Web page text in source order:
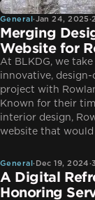
General
General·Jan 24, 2025·
Merging
Website for
At BLKDG, we
innovative,
project with
Known for their
interior design,
website that
General
General· Dec 19, 2024·
A Digital
Honoring